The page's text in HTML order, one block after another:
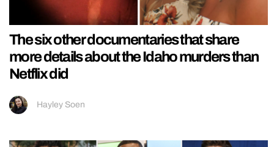
The six other documentaries that share
more details about the Idaho murders than
Netflix did
Hayley Soen